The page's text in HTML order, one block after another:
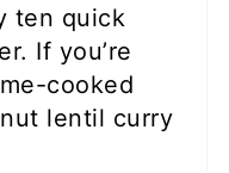
ten quick
If you’re
cooked
lentil curry